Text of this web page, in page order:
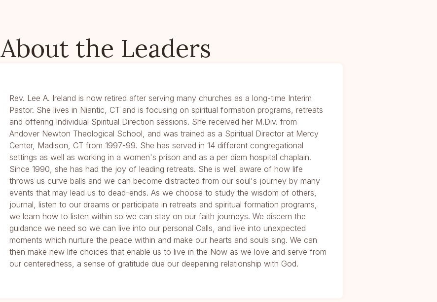
About the Leaders
Rev. Lee A. Ireland is now retired after serving many churches as a long-time Interim
Pastor. She lives in Niantic, CT and is focusing on spiritual formation programs, retreats
and offering Individual Spiritual Direction sessions. She received her M.Div. from
Andover Newton Theological School, and was trained as a Spiritual Director at Mercy
Center, Madison, CT from 1997-99. She has served in 14 different congregational
settings as well as working in a women's prison and as a per diem hospital chaplain.
Since 1990, she has had the joy of leading retreats. She is well aware of how life
throws us curve balls and we can become distracted from our soul's journey by many
events that may lead us to dead-ends. As we choose to study the wisdom of others,
journal, listen to our dreams or participate in retreats and spiritual formation programs,
we learn how to listen within so we can stay on our faith journeys. We discern the
guidance we need so we can live into our personal Calls, and live into unexpected
moments which nurture the peace within and make our hearts and souls sing. We can
then make new life choices that enable us to live in the Now as we love and serve from
our centeredness, a sense of gratitude due our deepening relationship with God.